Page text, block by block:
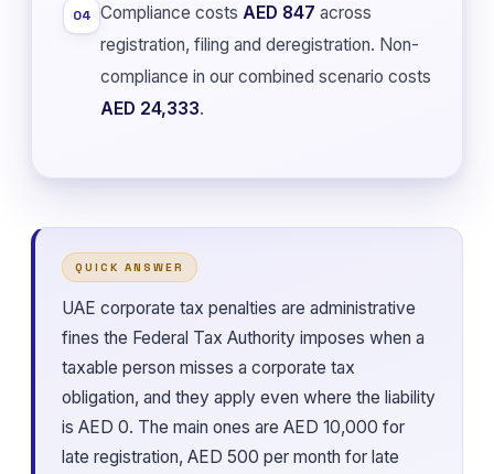
04 Compliance costs AED 847 across
registration, filing and deregistration. Non-
compliance in our combined scenario costs
AED 24,333.
QUICK ANSWER
UAE corporate tax penalties are administrative
fines the Federal Tax Authority imposes when a
taxable person misses a corporate tax
obligation, and they apply even where the liability
is AED 0. The main ones are AED 10,000 for
late registration, AED 500 per month for late